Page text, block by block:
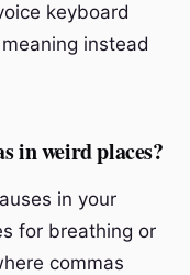
keyboard
instead
in weird places?
in your
for breathing or
commas